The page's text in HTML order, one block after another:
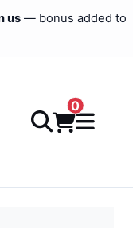
us — bonus added to
0